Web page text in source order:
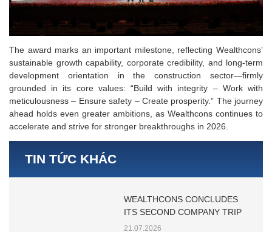
The award marks an important milestone, reflecting Wealthcons’
sustainable growth capability, corporate credibility, and long-term
development orientation in the construction sector—firmly
grounded in its core values: “Build with integrity – Work with
meticulousness – Ensure safety – Create prosperity.” The journey
ahead holds even greater ambitions, as Wealthcons continues to
accelerate and strive for stronger breakthroughs in 2026.
TIN TỨC KHÁC
WEALTHCONS CONCLUDES
ITS SECOND COMPANY TRIP
21.07.2026